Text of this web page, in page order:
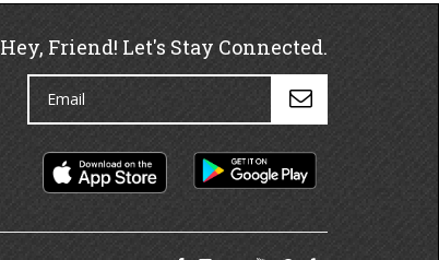
Hey, Friend! Let's Stay Connected.